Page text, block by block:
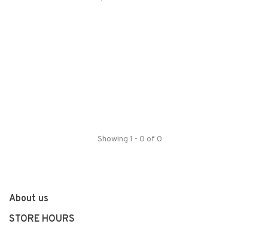
Showing 1 - 0 of 0
About us
STORE HOURS